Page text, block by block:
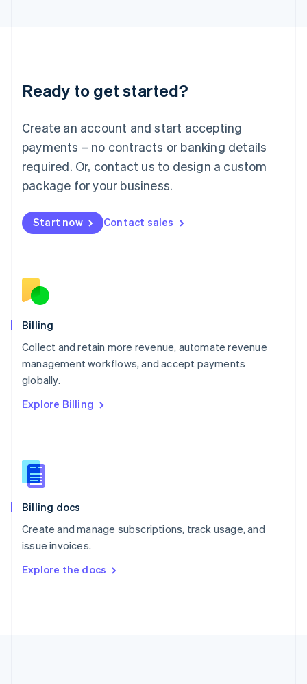
Ready to get started?
Create an account and start accepting
payments – no contracts or banking details
required. Or, contact us to design a custom
package for your business.
Start now Contact sales
Billing
Collect and retain more revenue, automate revenue
management workflows, and accept payments
globally.
Explore Billing
Billing docs
Create and manage subscriptions, track usage, and
issue invoices.
Explore the docs
Lithuania
English
FrançaisDeutschEnglish
Mainland China
Malaysia
English简体中文
English
Mexico
English
Norway
English
English
Portugal
Português
English
English
Slovenia
Spain
Sweden
SvenskaEnglish
DeutschFrançais Italiano